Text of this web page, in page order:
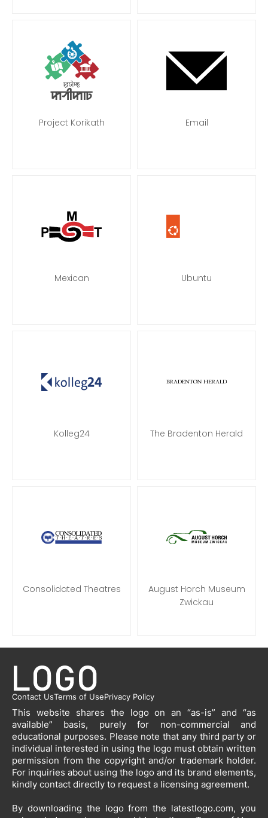
Project Korikath Email
Mexican Ubuntu
Kolleg24 The Bradenton Herald
Consolidated Theatres
August Horch Museum
Zwickau
Contact UsTerms of UsePrivacy Policy
This website shares the logo on an “as-is” and “as
available” basis, purely for non-commercial and
educational purposes. Please note that any third party or
individual interested in using the logo must obtain written
permission from the copyright and/or trademark holder.
For inquiries about using the logo and its brand elements,
kindly contact directly to request a licensing agreement.
By downloading the logo from the latestlogo.com, you